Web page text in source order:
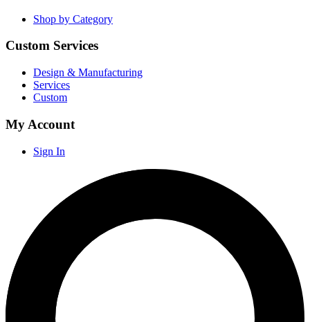
Shop by Category
Custom Services
Design & Manufacturing
Services
Custom
My Account
Sign In